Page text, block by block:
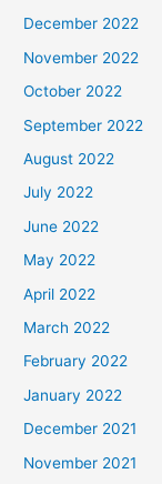
December 2022
November 2022
October 2022
September 2022
August 2022
July 2022
June 2022
May 2022
April 2022
March 2022
February 2022
January 2022
December 2021
November 2021